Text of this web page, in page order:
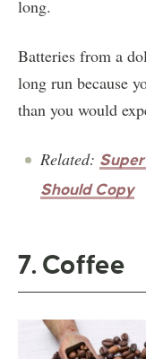
long.
Batteries from a
long run because
than you would
Related:
Should Copy
7. Coffee